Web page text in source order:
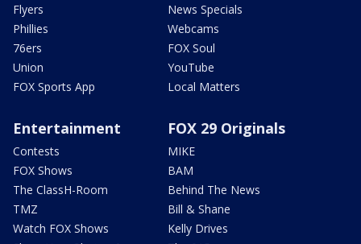
Flyers
Phillies
76ers
Union
FOX Sports App
News Specials
Webcams
FOX Soul
YouTube
Local Matters
Entertainment
Contests
FOX Shows
The ClassH-Room
TMZ
Watch FOX Shows
FOX 29 Originals
MIKE
BAM
Behind The News
Bill & Shane
Kelly Drives